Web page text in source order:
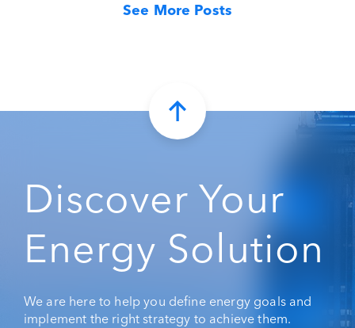
See More Posts
Discover Your
Energy Solution
We are here to help you define energy goals and
implement the right strategy to achieve them.